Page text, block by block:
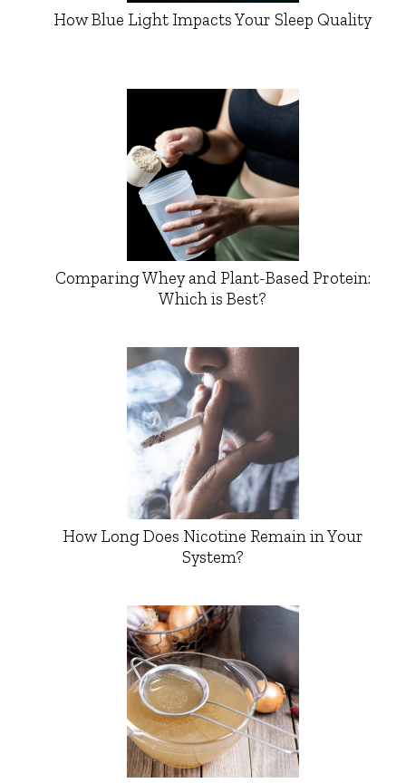
How Blue Light Impacts Your Sleep Quality
Comparing Whey and Plant-Based Protein:
Which is Best?
How Long Does Nicotine Remain in Your
System?